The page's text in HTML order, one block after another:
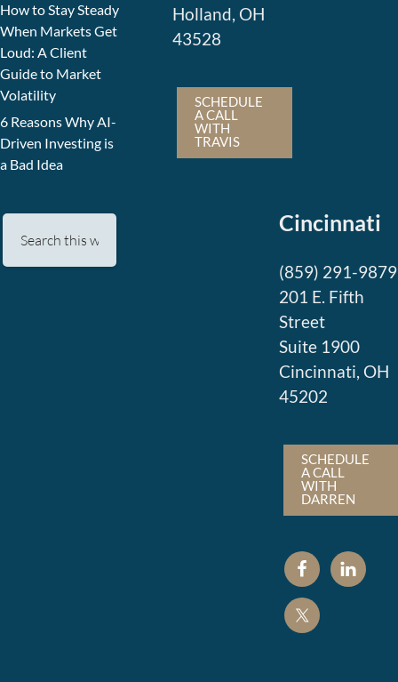
How to Stay Steady
When Markets Get
Loud: A Client
Guide to Market
Volatility
6 Reasons Why AI-
Driven Investing is
a Bad Idea
Holland, OH
43528
SCHEDULE
A CALL
WITH
TRAVIS
Cincinnati
(859) 291-9879
201 E. Fifth
Street
Suite 1900
Cincinnati, OH
45202
SCHEDULE
A CALL
WITH
DARREN